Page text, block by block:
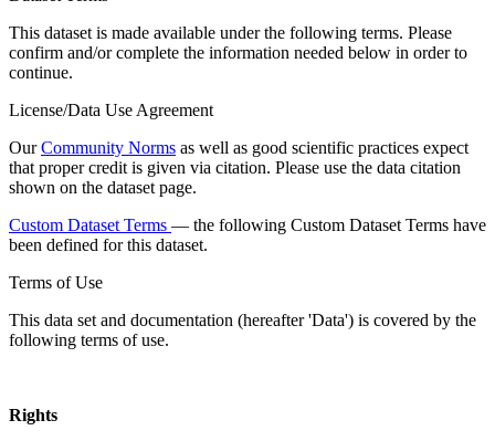
This dataset is made available under the following terms. Please
confirm and/or complete the information needed below in order to
continue.
License/Data Use Agreement
OurCommunity Norms as well as good scientific practices expect
that proper credit is given via citation. Please use the data citation
shown on the dataset page.
Custom Dataset Terms — the following Custom Dataset Terms have
been defined for this dataset.
Terms of Use
This data set and documentation (hereafter 'Data') is covered by the
following terms of use.
Rights